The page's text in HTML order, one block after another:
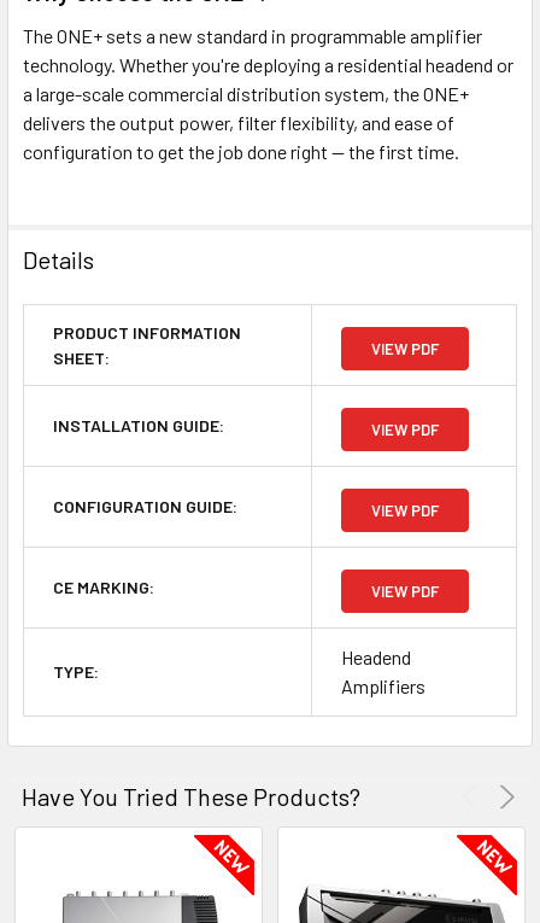
The ONE+ sets a new standard in programmable amplifier
technology. Whether you're deploying a residential headend or
a large-scale commercial distribution system, the ONE+
delivers the output power, filter flexibility, and ease of
configuration to get the job done right — the first time.
Details
PRODUCT INFORMATION
SHEET:
VIEW PDF
INSTALLATION GUIDE: VIEW PDF
CONFIGURATION GUIDE: VIEW PDF
CE MARKING: VIEW PDF
TYPE:
Headend
Amplifiers
Have You Tried These Products?